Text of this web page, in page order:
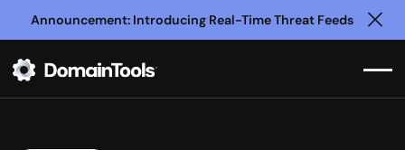
Announcement: Introducing Real-Time Threat Feeds